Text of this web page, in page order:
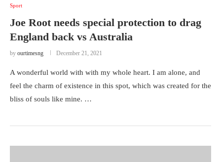
Sport
Joe Root needs special protection to drag
England back vs Australia
by ourtimesng December 21, 2021
A wonderful world with with my whole heart. I am alone, and
feel the charm of existence in this spot, which was created for the
bliss of souls like mine. …